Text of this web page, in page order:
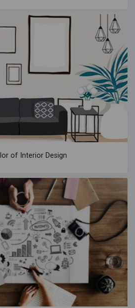
of Interior Design